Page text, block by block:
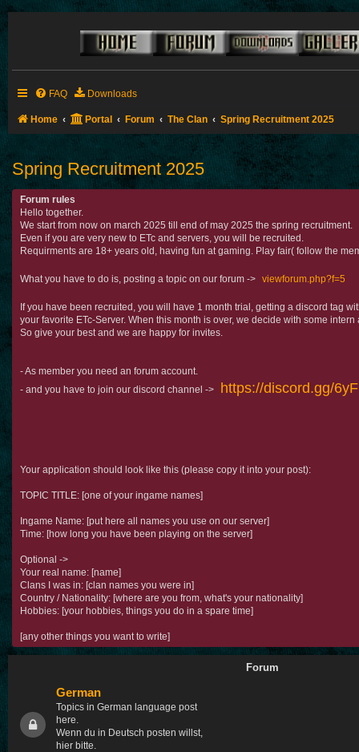
FAQ Downloads
Home Portal Forum The Clan Spring Recruitment 2025
Spring Recruitment 2025
Forum rules
Hello together.
We start from now on march 2025 till end of may 2025 the spring recruitment.
Even if you are very new to ETc and servers, you will be recruited.
Requirments are 18+ years old, having fun at gaming. Play fair( follow the
What you have to do is, posting a topic on our forum -> viewforum.php?f=5
If you have been recruited, you will have 1 month trial, getting a discord tag
your favorite ETc-Server. When this month is over, we decide with some
So give your best and we are happy for invites.
- As member you need an forum account.
- and you have to join our discord channel ->
https://discord.gg/
Your application should look like this (please copy it into your post):
TOPIC TITLE: [one of your ingame names]
Ingame Name: [put here all names you use on our server]
Time: [how long you have been playing on the server]
Optional ->
Your real name: [name]
Clans I was in: [clan names you were in]
Country / Nationality: [where are you from, what's your nationality]
Hobbies: [your hobbies, things you do in a spare time]
[any other things you want to write]
Forum
German
Topics in German language post
here.
Wenn du in Deutsch posten willst,
hier bitte.